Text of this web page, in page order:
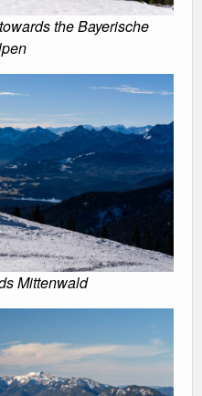
the Bayerische
Mittenwald